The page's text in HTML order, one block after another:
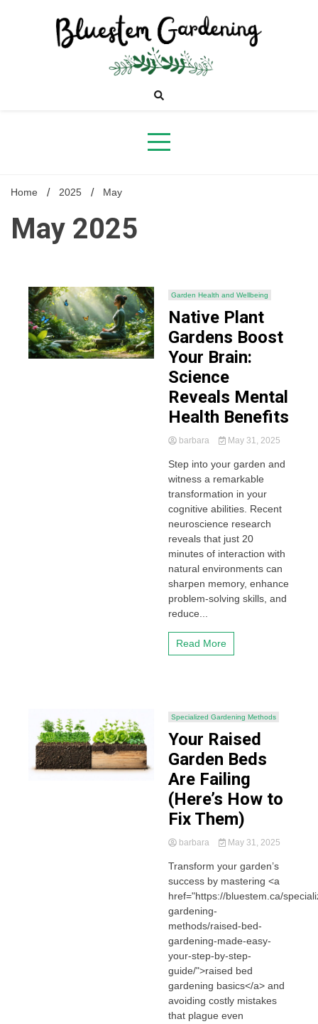
Bluestem
Gardening
Home 2025 May
May 2025
Garden Health and Wellbeing
Native Plant
Gardens Boost
Your Brain:
Science
Reveals Mental
Health Benefits
barbara May 31, 2025
Step into your garden and
witness a remarkable
transformation in your
cognitive abilities. Recent
neuroscience research
reveals that just 20
minutes of interaction with
natural environments can
sharpen memory, enhance
problem-solving skills, and
reduce...
Read More
Specialized Gardening Methods
Your Raised
Garden Beds
Are Failing
(Here’s How to
Fix Them)
barbara May 31, 2025
Transform your garden’s
success by mastering <a
href="https://bluestem.ca/
gardening-
methods/raised-bed-
gardening-made-easy-
your-step-by-step-
guide/">raised bed
gardening basics</a> and
avoiding costly mistakes
that plague even